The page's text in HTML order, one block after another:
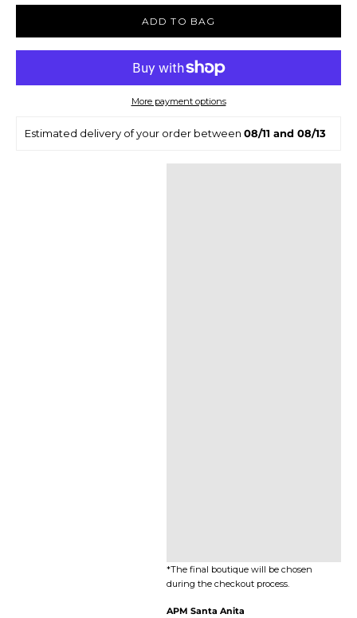
ADD TO BAG
More payment options
Estimated delivery of your order between 08/11 and 08/13
*The final boutique will be chosen
during the checkout process.
APM Santa Anita